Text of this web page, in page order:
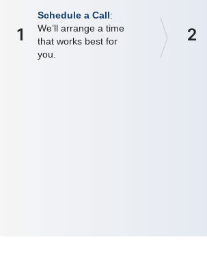
1
Schedule a Call:
We’ll arrange a time
that works best for
you.
2